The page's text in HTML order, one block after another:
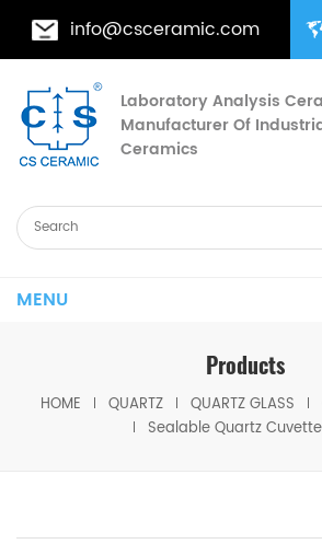
info@csceramic.com
Laboratory Analysis
Manufacturer Of
Ceramics
MENU
Products
HOME QUARTZ QUARTZ GLASS